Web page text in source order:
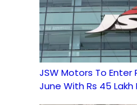
JSW Motors To
June With Rs 45 Lakh